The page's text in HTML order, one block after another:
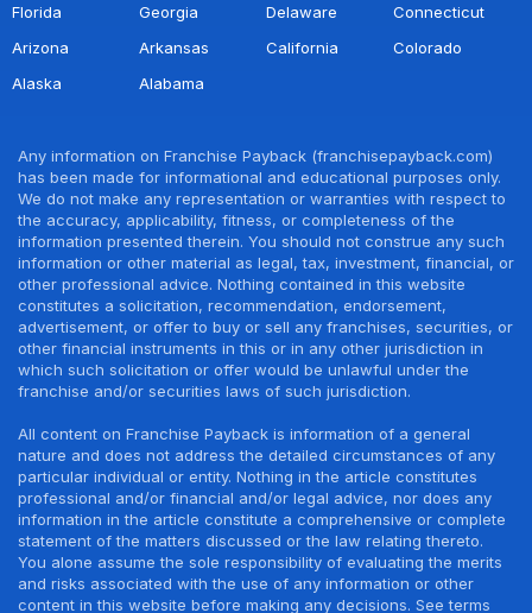
Florida
Georgia Delaware
Connecticut
Arizona
Arkansas California
Colorado
Alaska
Alabama
Any information on Franchise Payback (franchisepayback.com)
has been made for informational and educational purposes only.
We do not make any representation or warranties with respect to
the accuracy, applicability, fitness, or completeness of the
information presented therein. You should not construe any such
information or other material as legal, tax, investment, financial, or
other professional advice. Nothing contained in this website
constitutes a solicitation, recommendation, endorsement,
advertisement, or offer to buy or sell any franchises, securities, or
other financial instruments in this or in any other jurisdiction in
which such solicitation or offer would be unlawful under the
franchise and/or securities laws of such jurisdiction.
All content on Franchise Payback is information of a general
nature and does not address the detailed circumstances of any
particular individual or entity. Nothing in the article constitutes
professional and/or financial and/or legal advice, nor does any
information in the article constitute a comprehensive or complete
statement of the matters discussed or the law relating thereto.
You alone assume the sole responsibility of evaluating the merits
and risks associated with the use of any information or other
content in this website before making any decisions. See terms